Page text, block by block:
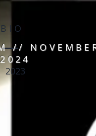
BIO
//
2024
2023